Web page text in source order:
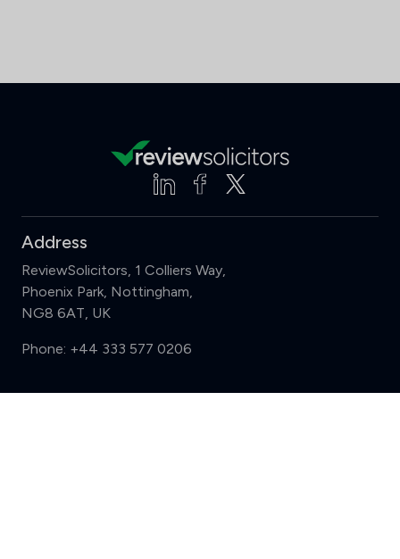
Address
ReviewSolicitors, 1 Colliers Way,
Phoenix Park, Nottingham,
NG8 6AT, UK
Phone: +44 333 577 0206
Support